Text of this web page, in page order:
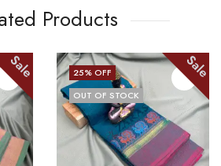
Products
25% OFF
OUT OF STOCK
Sale